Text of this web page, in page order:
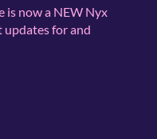
is now a NEW Nyx
updates for and